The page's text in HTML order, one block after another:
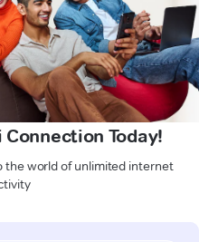
Connection Today!
the world of unlimited internet